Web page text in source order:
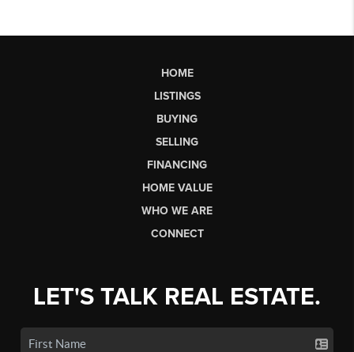
HOME
LISTINGS
BUYING
SELLING
FINANCING
HOME VALUE
WHO WE ARE
CONNECT
LET'S TALK REAL ESTATE.